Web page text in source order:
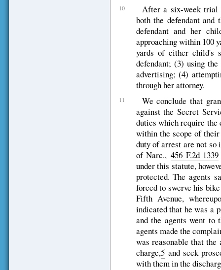
10
After a six-week trial
both the defendant
defendant and her
approaching within 100
yards of either child's
defendant; (3) using
advertising; (4)
through her attorney.
11
We conclude that
against the Secret
duties which require
within the scope of
duty of arrest are not so
of Narc.,456 F.2d 1339
under this statute,
protected. The agents
forced to swerve his
Fifth Avenue,
indicated that he was a
and the agents went to
agents made the
was reasonable that
charge,5and seek
with them in the